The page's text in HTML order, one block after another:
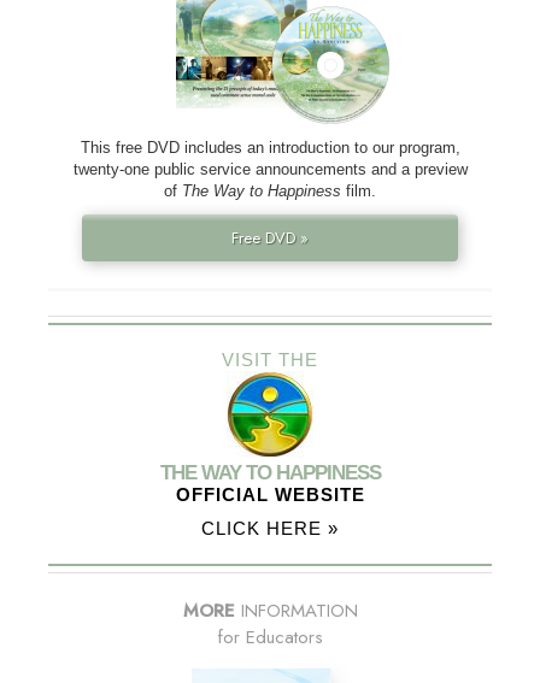
This free DVD includes an introduction to our program,
twenty-one public service announcements and a preview
of The Way to Happiness film.
Free DVD »
VISIT THE
THE WAY TO HAPPINESS
OFFICIAL WEBSITE
CLICK HERE »
MORE INFORMATION
for Educators